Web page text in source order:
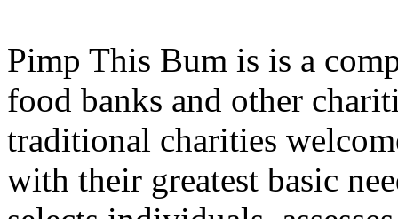
Pimp This Bum is is a
food banks and other
traditional charities
with their greatest basic